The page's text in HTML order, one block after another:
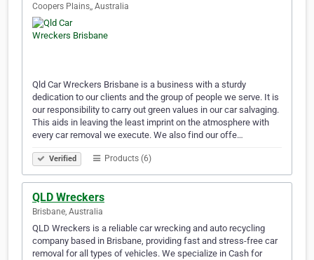
Coopers Plains,, Australia
Qld Car Wreckers Brisbane is a business with a sturdy
dedication to our clients and the group of people we serve. It is
our responsibility to carry out green values in our car salvaging.
This aids in leaving the least imprint on the atmosphere with
every car removal we execute. We also find our offe…
Verified Products (6)
QLD Wreckers
Brisbane, Australia
QLD Wreckers is a reliable car wrecking and auto recycling
company based in Brisbane, providing fast and stress-free car
removal for all types of vehicles. We specialize in Cash for